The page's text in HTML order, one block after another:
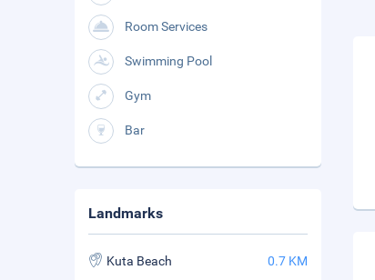
Room Services
Swimming Pool
Gym
Bar
Landmarks
Kuta Beach 0.7 KM